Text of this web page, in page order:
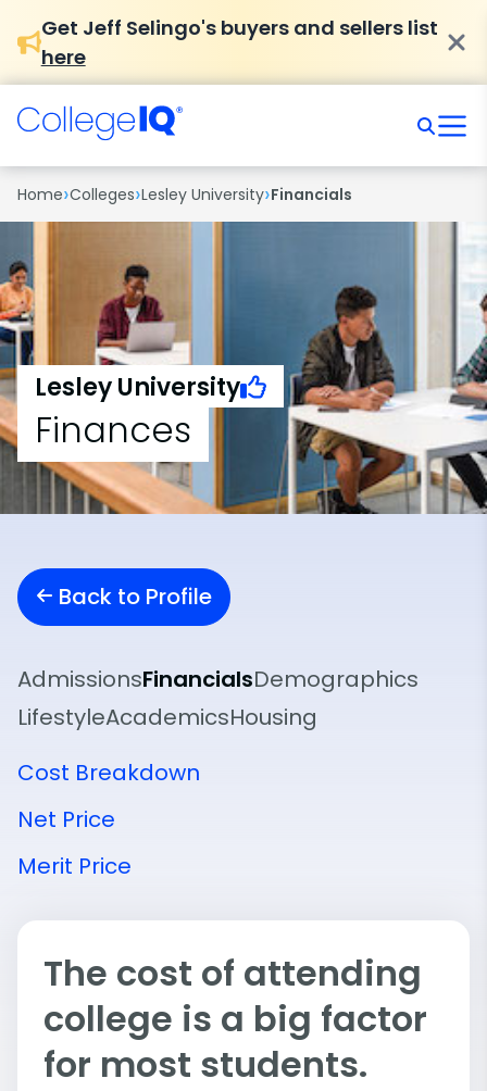
Get Jeff Selingo's buyers and sellers list
here
Home›Colleges›Lesley University›Financials
Lesley University
Finances
Back to Profile
AdmissionsFinancialsDemographics
LifestyleAcademicsHousing
Cost Breakdown
Net Price
Merit Price
The cost of attending
college is a big factor
for most students.